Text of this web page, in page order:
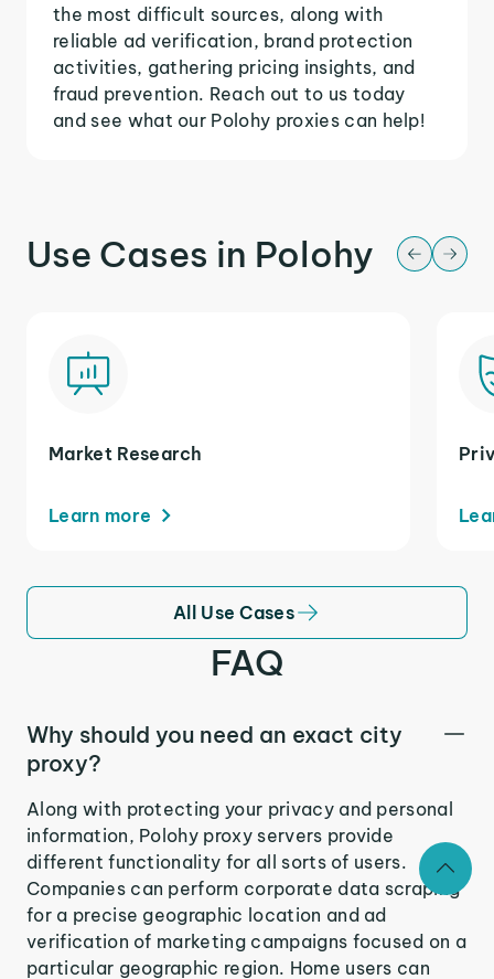
the most difficult sources, along with
reliable ad verification, brand protection
activities, gathering pricing insights, and
fraud prevention. Reach out to us today
and see what our Polohy proxies can help!
Use Cases in Polohy
Market Research
Learn more
All Use Cases
FAQ
Why should you need an exact city
proxy?
Along with protecting your privacy and personal
information, Polohy proxy servers provide
different functionality for all sorts of users.
Companies can perform corporate data scraping
for a precise geographic location and ad
verification of marketing campaigns focused on a
particular geographic region. Home users can